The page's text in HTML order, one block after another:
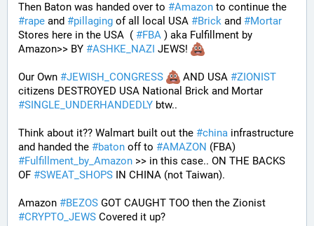
Then Baton was handed over to #Amazon
#rape and #pillaging of all local USA #Brick and #Mortar
Stores here in the USA  ( #FBA ) aka Fulfillment by
Amazon>> BY #ASHKE_NAZI JEWS!
Our Own #JEWISH_CONGRESS AND USA #ZIONIST
#SINGLE_UNDERHANDEDLY btw..
Think about it?? Walmart built out the #china infrastructure
and handed the #baton off to #AMAZON
#Fulfillment_by_Amazon >> in this case.. ON THE BACKS
OF #SWEAT_SHOPS IN CHINA (not Taiwan).
Amazon #BEZOS
#CRYPTO_JEWS Covered it up?